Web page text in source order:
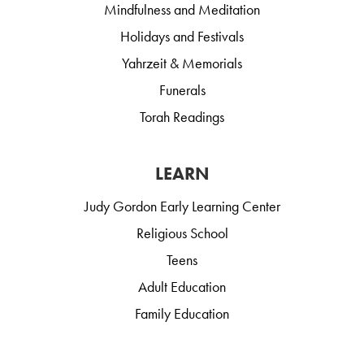
Mindfulness and Meditation
Holidays and Festivals
Yahrzeit & Memorials
Funerals
Torah Readings
LEARN
Judy Gordon Early Learning Center
Religious School
Teens
Adult Education
Family Education